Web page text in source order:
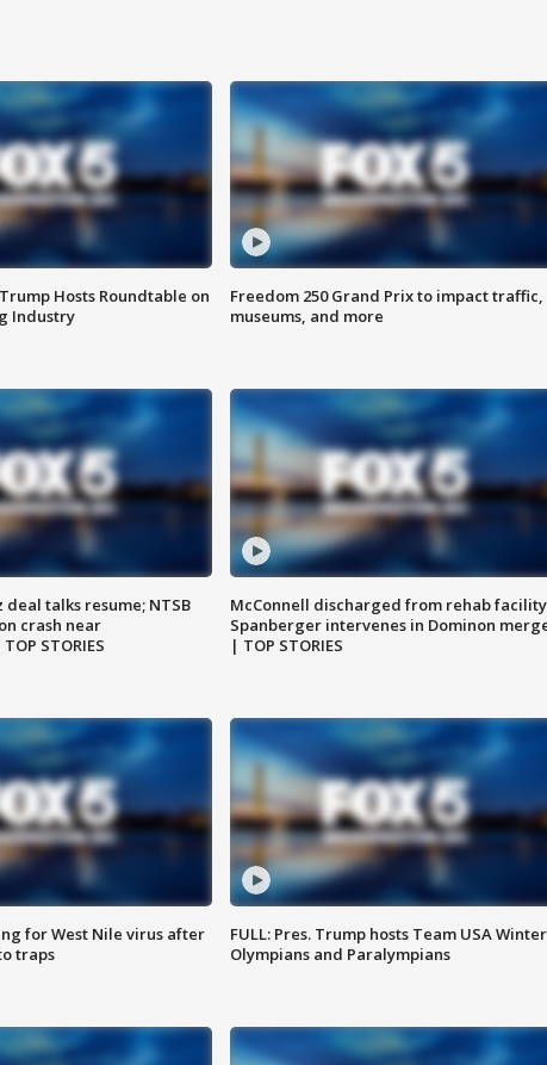
Hosts Roundtable on
Industry
Freedom 250 Grand Prix to impact traffic,
museums, and more
talks resume; NTSB
crash near
STORIES
McConnell discharged from rehab
Spanberger intervenes in Dominon
| TOP STORIES
for West Nile virus after
traps
FULL: Pres. Trump hosts Team USA Winter
Olympians and Paralympians